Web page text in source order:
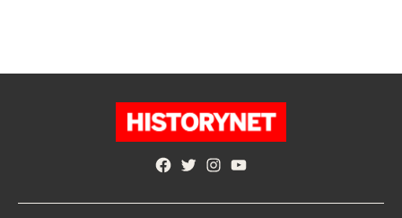
Facebook
TwitterInstagram
YouTube